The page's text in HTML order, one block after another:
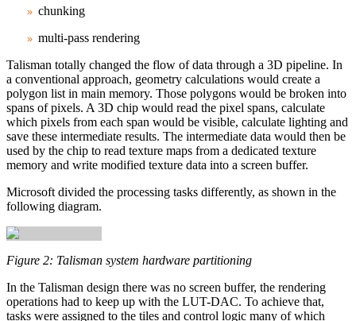
chunking
multi‑pass rendering
Talisman totally changed the flow of data through a 3D pipeline. In
a conventional approach, geometry calculations would create a
polygon list in main memory. Those polygons would be broken into
spans of pixels. A 3D chip would read the pixel spans, calculate
which pixels from each span would be visible, calculate lighting and
save these intermediate results. The intermediate data would then be
used by the chip to read texture maps from a dedicated texture
memory and write modified texture data into a screen buffer.
Microsoft divided the processing tasks differently, as shown in the
following diagram.
Figure 2: Talisman system hardware partitioning
In the Talisman design there was no screen buffer, the rendering
operations had to keep up with the LUT-DAC. To achieve that,
tasks were assigned to the tiles and control logic many of which